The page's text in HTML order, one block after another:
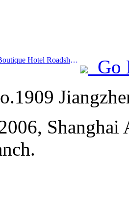
Prev:Global Luxury Boutique Hotel Roadshow debuts in Greater China, InterContinental Hotels Group promotes high-quality development of tourism market
Go